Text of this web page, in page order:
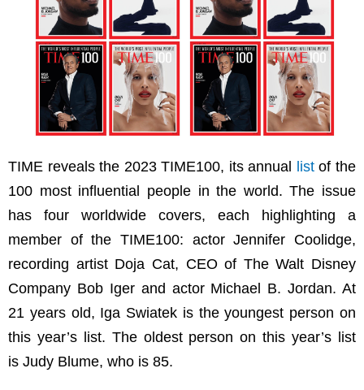
TIME reveals the 2023 TIME100, its annual listof the
100 most influential people in the world. The issue
has four worldwide covers, each highlighting a
member of the TIME100: actor Jennifer Coolidge,
recording artist Doja Cat, CEO of The Walt Disney
Company Bob Iger and actor Michael B. Jordan. At
21 years old, Iga Swiatek is the youngest person on
this year’s list. The oldest person on this year’s list
is Judy Blume, who is 85.